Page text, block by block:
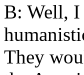
B: Well, I
They